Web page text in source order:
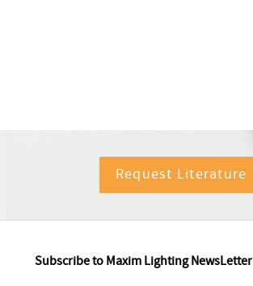
Request Literature
Subscribe to Maxim Lighting NewsLetter